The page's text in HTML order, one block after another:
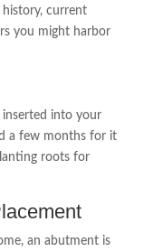
current
you might harbor
into your
a few months for it
roots for
an abutment is